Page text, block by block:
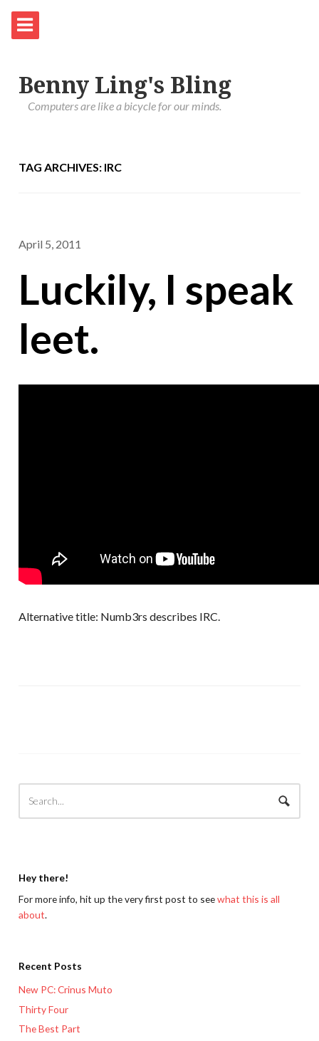
Benny Ling's Bling
Computers are like a bicycle for our minds.
TAG ARCHIVES: IRC
April 5, 2011
Luckily, I speak
leet.
Alternative title: Numb3rs describes IRC.
Hey there!
For more info, hit up the very first post to seewhat this is all
about.
Recent Posts
New PC: Crinus Muto
Thirty Four
The Best Part